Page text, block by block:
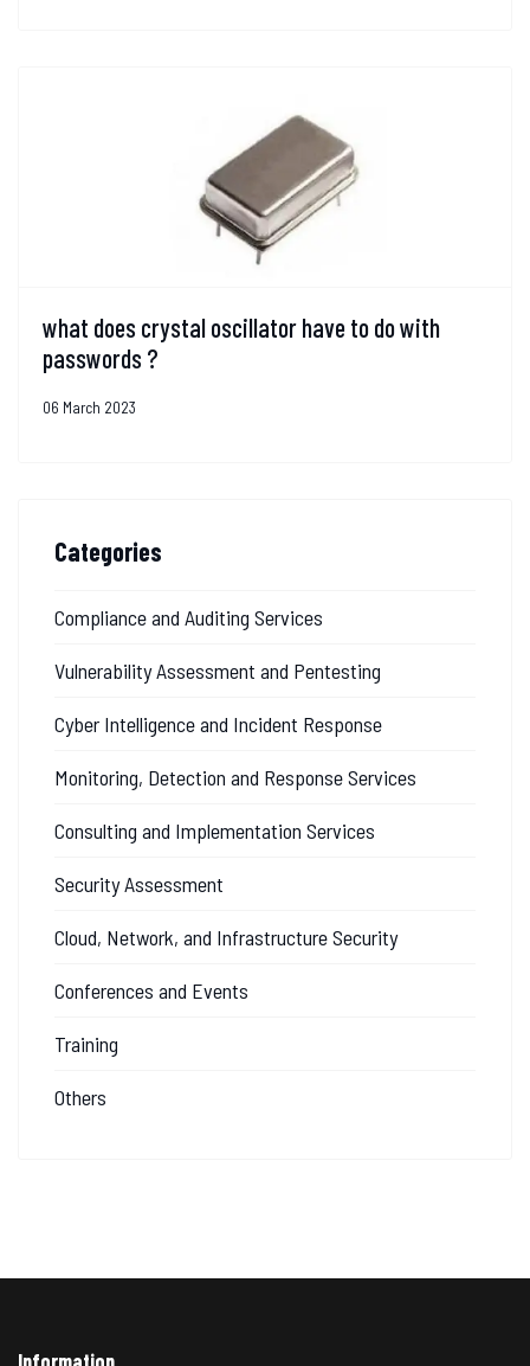
what does crystal oscillator have to do with
passwords ?
06 March 2023
Categories
Compliance and Auditing Services
Vulnerability Assessment and Pentesting
Cyber Intelligence and Incident Response
Monitoring, Detection and Response Services
Consulting and Implementation Services
Security Assessment
Cloud, Network, and Infrastructure Security
Conferences and Events
Training
Others